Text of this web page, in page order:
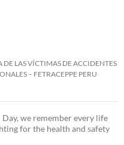
LAS VÍCTIMAS DE ACCIDENTES
– FETRACEPPE PERU
we remember every life
for the health and safety